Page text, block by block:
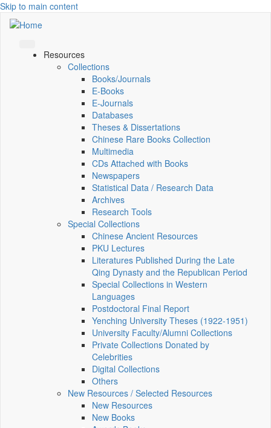
Skip to main content
Resources
Collections
Books/Journals
E-Books
E‑Journals
Databases
Theses & Dissertations
Chinese Rare Books Collection
Multimedia
CDs Attached with Books
Newspapers
Statistical Data / Research Data
Archives
Research Tools
Special Collections
Chinese Ancient Resources
PKU Lectures
Literatures Published During the Late
Qing Dynasty and the Republican Period
Special Collections in Western
Languages
Postdoctoral Final Report
Yenching University Theses (1922‑1951)
University Faculty/Alumni Collections
Private Collections Donated by
Celebrities
Digital Collections
Others
New Resources / Selected Resources
New Resources
New Books